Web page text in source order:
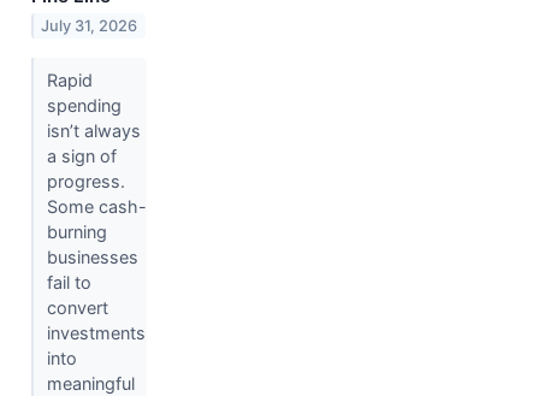
July 31, 2026
Rapid
spending
isn’t always
a sign of
progress.
Some cash-
burning
businesses
fail to
convert
investments
into
meaningful